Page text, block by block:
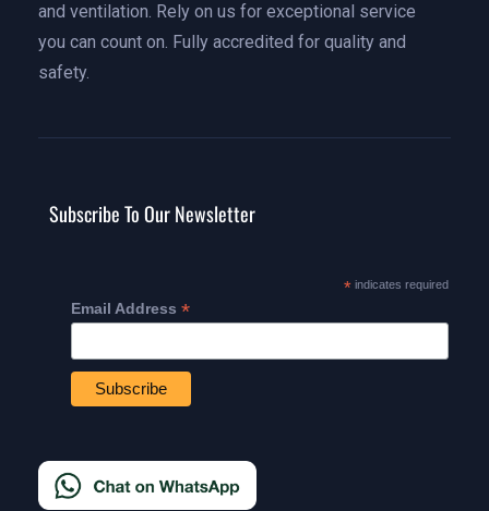
and ventilation. Rely on us for exceptional service
you can count on. Fully accredited for quality and
safety.
Subscribe To Our Newsletter
*indicates required
Email Address *